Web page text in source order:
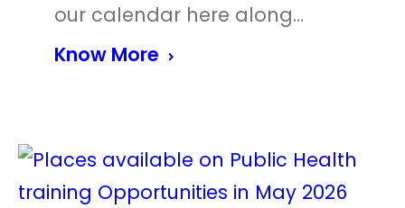
our calendar here along…
Know More